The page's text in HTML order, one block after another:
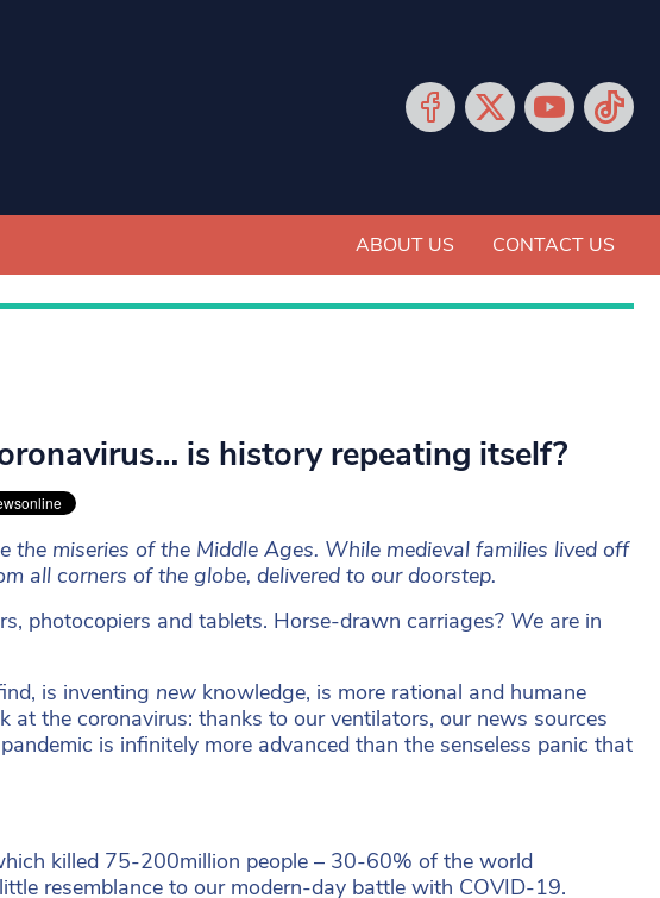
ABOUT US CONTACT US
is history repeating itself?
miseries of the Middle Ages. While medieval families lived off
all corners of the globe, delivered to our doorstep.
photocopiers and tablets. Horse-drawn carriages? We are in
is inventing new knowledge, is more rational and humane
the coronavirus: thanks to our ventilators, our news sources
is infinitely more advanced than the senseless panic that
killed 75-200million people – 30-60% of the world
resemblance to our modern-day battle with COVID-19.